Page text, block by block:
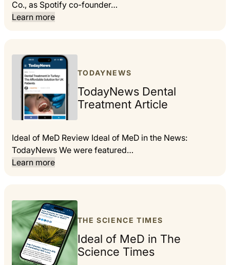
Co., as Spotify co-founder…
Learn more
TODAYNEWS
TodayNews Dental
Treatment Article
Ideal of MeD Review Ideal of MeD in the News:
TodayNews We were featured…
Learn more
THE SCIENCE TIMES
Ideal of MeD in The
Science Times